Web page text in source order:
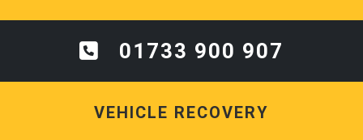
01733 900 907
VEHICLE RECOVERY